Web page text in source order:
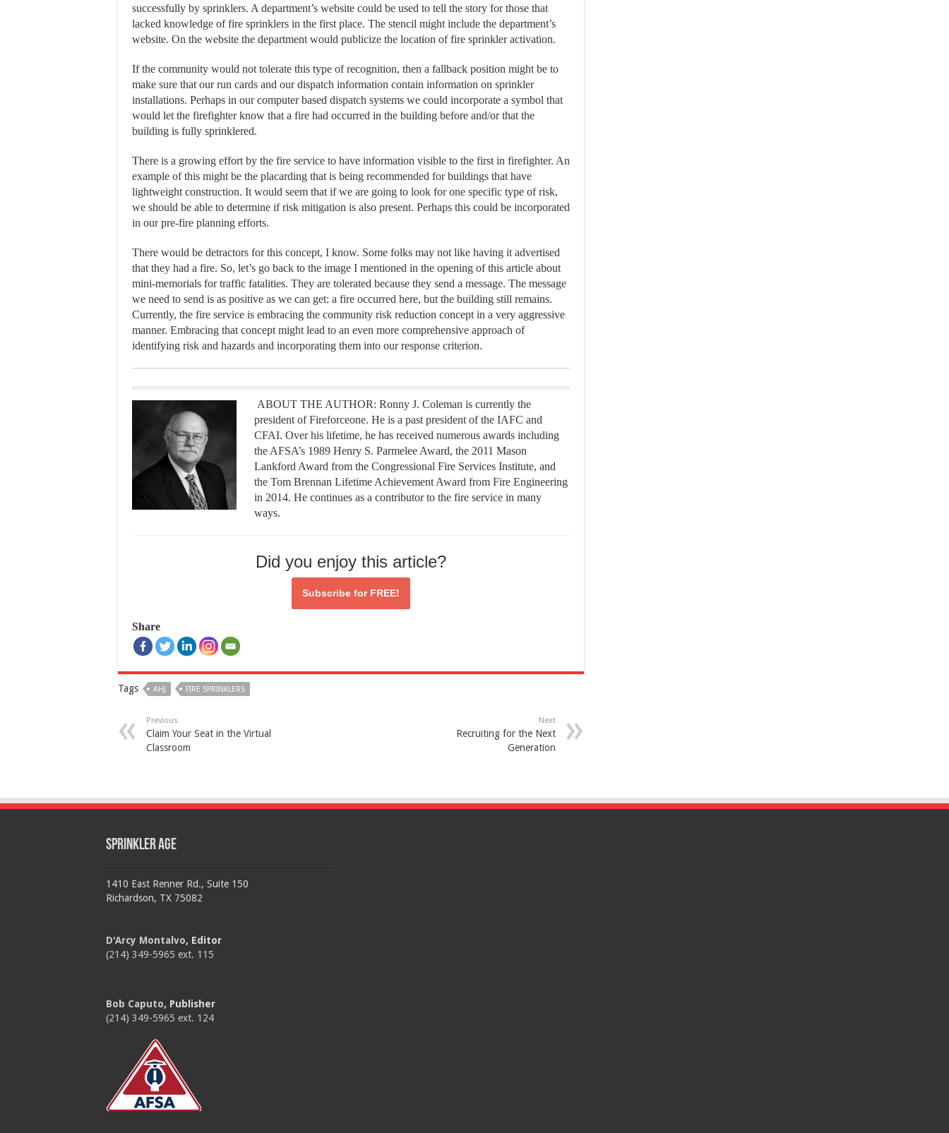
successfully by sprinklers. A department’s website could be used to tell the story for those that
lacked knowledge of fire sprinklers in the first place. The stencil might include the department’s
website. On the website the department would publicize the location of fire sprinkler activation.
If the community would not tolerate this type of recognition, then a fallback position might be to
make sure that our run cards and our dispatch information contain information on sprinkler
installations. Perhaps in our computer based dispatch systems we could incorporate a symbol that
would let the firefighter know that a fire had occurred in the building before and/or that the
building is fully sprinklered.
There is a growing effort by the fire service to have information visible to the first in firefighter. An
example of this might be the placarding that is being recommended for buildings that have
lightweight construction. It would seem that if we are going to look for one specific type of risk,
we should be able to determine if risk mitigation is also present. Perhaps this could be incorporated
in our pre-fire planning efforts.
There would be detractors for this concept, I know. Some folks may not like having it advertised
that they had a fire. So, let’s go back to the image I mentioned in the opening of this article about
mini-memorials for traffic fatalities. They are tolerated because they send a message. The message
we need to send is as positive as we can get: a fire occurred here, but the building still remains.
Currently, the fire service is embracing the community risk reduction concept in a very aggressive
manner. Embracing that concept might lead to an even more comprehensive approach of
identifying risk and hazards and incorporating them into our response criterion.
ABOUT THE AUTHOR: Ronny J. Coleman is currently the
president of Fireforceone. He is a past president of the IAFC and
CFAI. Over his lifetime, he has received numerous awards including
the AFSA’s 1989 Henry S. Parmelee Award, the 2011 Mason
Lankford Award from the Congressional Fire Services Institute, and
the Tom Brennan Lifetime Achievement Award from Fire Engineering
in 2014. He continues as a contributor to the fire service in many
ways.
Did you enjoy this article?
Subscribe for FREE!
Share
Tags AHJ FIRE SPRINKLERS
Previous
Claim Your Seat in the Virtual
Classroom
Next
Recruiting for the Next
Generation
Sprinkler Age
1410 East Renner Rd., Suite 150
Richardson, TX 75082
D'Arcy Montalvo, Editor
(214) 349-5965 ext. 115
Bob Caputo, Publisher
(214) 349-5965 ext. 124